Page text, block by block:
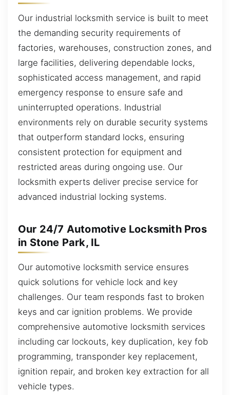
Our industrial locksmith service is built to meet
the demanding security requirements of
factories, warehouses, construction zones, and
large facilities, delivering dependable locks,
sophisticated access management, and rapid
emergency response to ensure safe and
uninterrupted operations. Industrial
environments rely on durable security systems
that outperform standard locks, ensuring
consistent protection for equipment and
restricted areas during ongoing use. Our
locksmith experts deliver precise service for
advanced industrial locking systems.
Our 24/7 Automotive Locksmith Pros
in Stone Park, IL
Our automotive locksmith service ensures
quick solutions for vehicle lock and key
challenges. Our team responds fast to broken
keys and car ignition problems. We provide
comprehensive automotive locksmith services
including car lockouts, key duplication, key fob
programming, transponder key replacement,
ignition repair, and broken key extraction for all
vehicle types.